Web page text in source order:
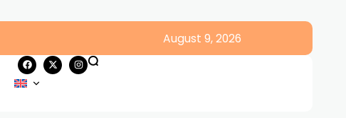
August 9, 2026